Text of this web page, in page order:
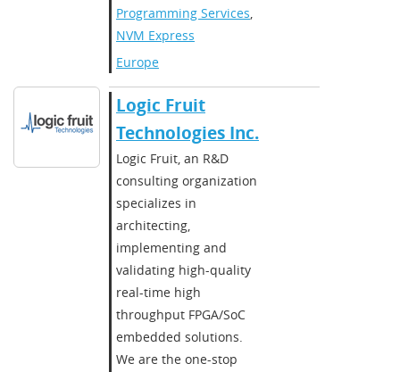
Programming Services,
NVM Express
Europe
Logic Fruit
Technologies Inc.
Logic Fruit, an R&D
consulting organization
specializes in
architecting,
implementing and
validating high-quality
real-time high
throughput FPGA/SoC
embedded solutions.
We are the one-stop